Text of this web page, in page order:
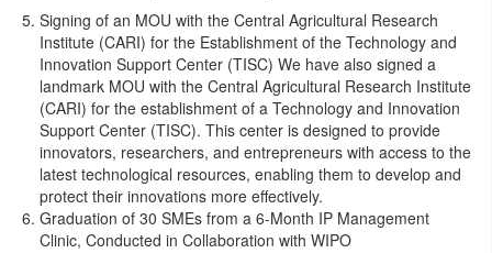
Signing of an MOU with the Central Agricultural Research
Institute (CARI) for the Establishment of the Technology and
Innovation Support Center (TISC) We have also signed a
landmark MOU with the Central Agricultural Research Institute
(CARI) for the establishment of a Technology and Innovation
Support Center (TISC). This center is designed to provide
innovators, researchers, and entrepreneurs with access to the
latest technological resources, enabling them to develop and
protect their innovations more effectively.
Graduation of 30 SMEs from a 6-Month IP Management
Clinic, Conducted in Collaboration with WIPO